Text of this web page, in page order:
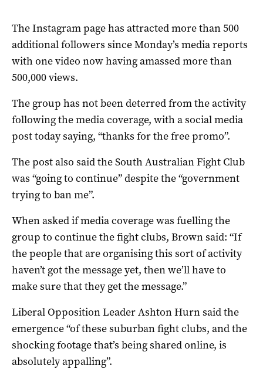
The Instagram page has attracted more than 500
additional followers since Monday’s media reports
with one video now having amassed more than
500,000 views.
The group has not been deterred from the activity
following the media coverage, with a social media
post today saying, “thanks for the free promo”.
The post also said the South Australian Fight Club
was “going to continue” despite the “government
trying to ban me”.
When asked if media coverage was fuelling the
group to continue the fight clubs, Brown said: “If
the people that are organising this sort of activity
haven’t got the message yet, then we’ll have to
make sure that they get the message.”
Liberal Opposition Leader Ashton Hurn said the
emergence “of these suburban fight clubs, and the
shocking footage that’s being shared online, is
absolutely appalling”.